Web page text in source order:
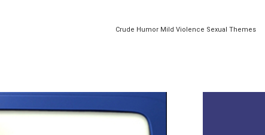
Crude Humor Mild Violence Sexual Themes